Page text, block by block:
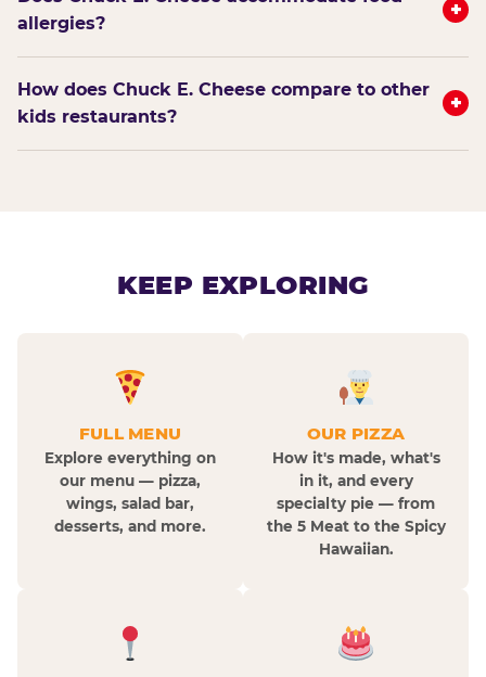
allergies?
+
How does Chuck E. Cheese compare to other
kids restaurants?
+
KEEP EXPLORING
FULL MENU
Explore everything on
our menu — pizza,
wings, salad bar,
desserts, and more.
OUR PIZZA
How it's made, what's
in it, and every
specialty pie — from
the 5 Meat to the Spicy
Hawaiian.